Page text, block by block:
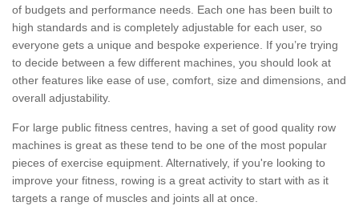
of budgets and performance needs. Each one has been built to
high standards and is completely adjustable for each user, so
everyone gets a unique and bespoke experience. If you’re trying
to decide between a few different machines, you should look at
other features like ease of use, comfort, size and dimensions, and
overall adjustability.
For large public fitness centres, having a set of good quality row
machines is great as these tend to be one of the most popular
pieces of exercise equipment. Alternatively, if you're looking to
improve your fitness, rowing is a great activity to start with as it
targets a range of muscles and joints all at once.